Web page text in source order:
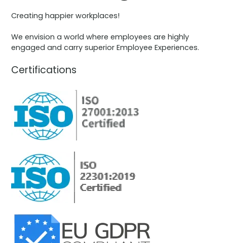
Creating happier workplaces!
We envision a world where employees are highly
engaged and carry superior Employee Experiences.
Certifications